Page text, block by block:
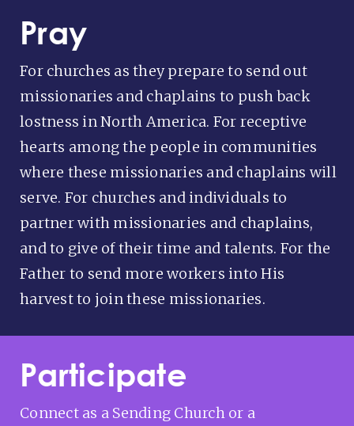
Pray
For churches as they prepare to send out
missionaries and chaplains to push back
lostness in North America. For receptive
hearts among the people in communities
where these missionaries and chaplains will
serve. For churches and individuals to
partner with missionaries and chaplains,
and to give of their time and talents. For the
Father to send more workers into His
harvest to join these missionaries.
Participate
Connect as a Sending Church or a